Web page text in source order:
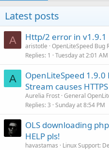
Latest posts
A Http/2 error in v1.9.1
aristotle OpenLiteSpeed Bug
Replies 1 Tuesday at 2:01 AM
A
OpenLiteSpeed 1.9.0
Stream causes
Aurelia Frost General
Replies 3 Sunday at 8:54 PM
OLS downloading
HELP pls!
havastamas
Linux Support: